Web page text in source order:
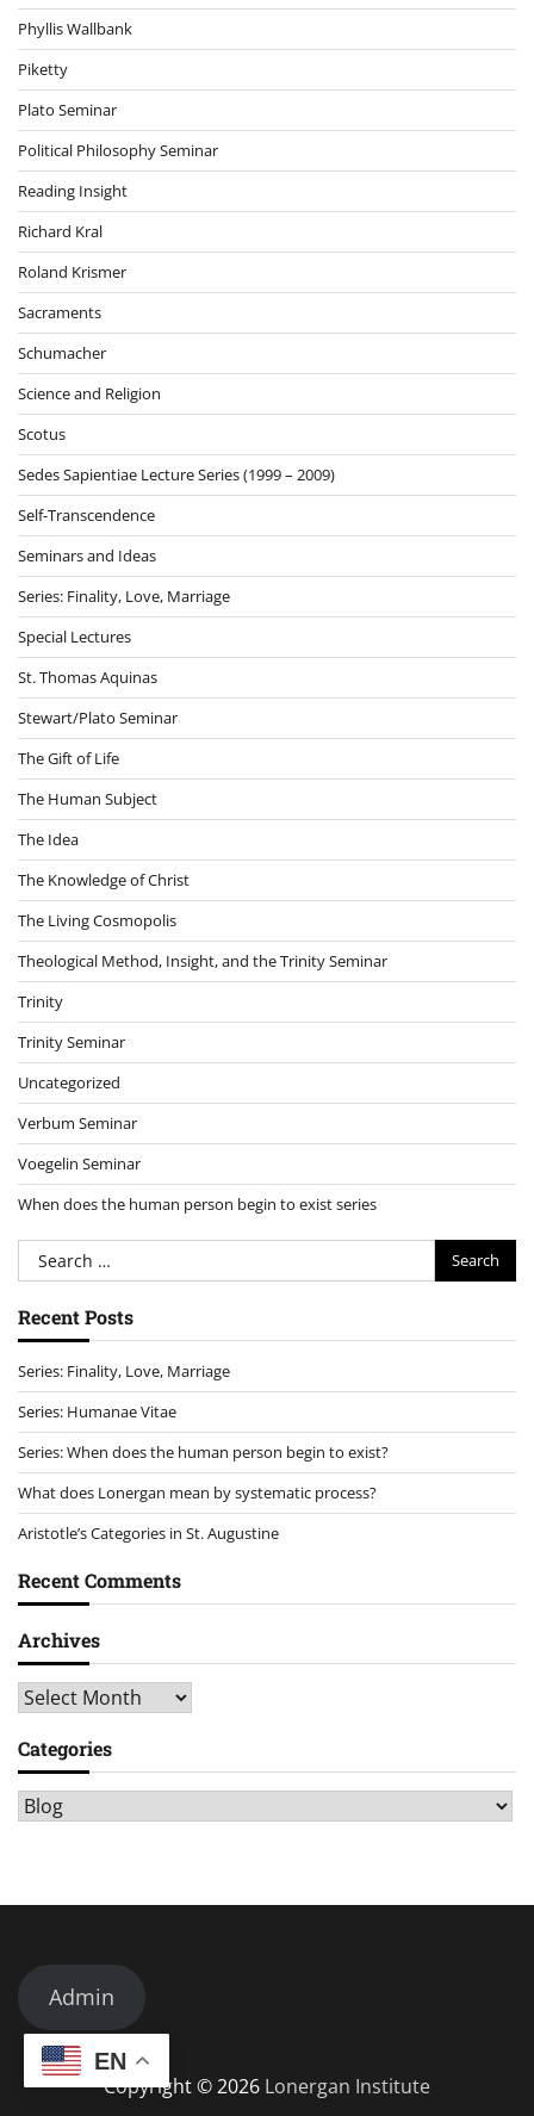
Phyllis Wallbank
Piketty
Plato Seminar
Political Philosophy Seminar
Reading Insight
Richard Kral
Roland Krismer
Sacraments
Schumacher
Science and Religion
Scotus
Sedes Sapientiae Lecture Series (1999 – 2009)
Self-Transcendence
Seminars and Ideas
Series: Finality, Love, Marriage
Special Lectures
St. Thomas Aquinas
Stewart/Plato Seminar
The Gift of Life
The Human Subject
The Idea
The Knowledge of Christ
The Living Cosmopolis
Theological Method, Insight, and the Trinity Seminar
Trinity
Trinity Seminar
Uncategorized
Verbum Seminar
Voegelin Seminar
When does the human person begin to exist series
Search
for:
Recent Posts
Series: Finality, Love, Marriage
Series: Humanae Vitae
Series: When does the human person begin to exist?
What does Lonergan mean by systematic process?
Aristotle’s Categories in St. Augustine
Recent Comments
Archives
Archives
Categories
Categories
Admin
Copyright © 2026 Lonergan Institute
EN